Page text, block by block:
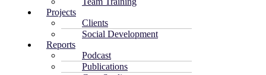
Projects
Clients
Social Development
Reports
Podcast
Publications